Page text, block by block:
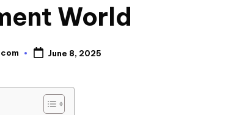
World
June 8, 2025